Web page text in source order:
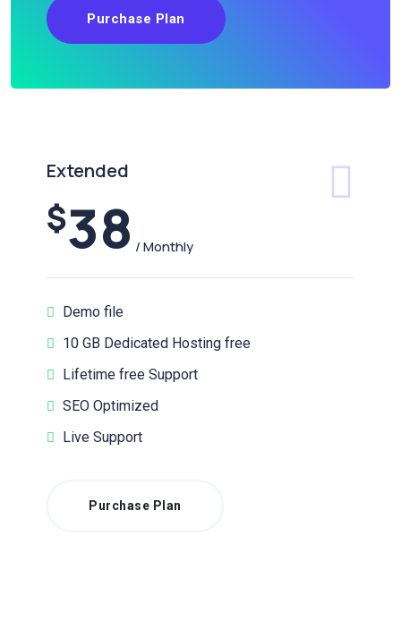
Purchase Plan
Extended
$38/ Monthly
Demo file
10 GB Dedicated Hosting free
Lifetime free Support
SEO Optimized
Live Support
Purchase Plan